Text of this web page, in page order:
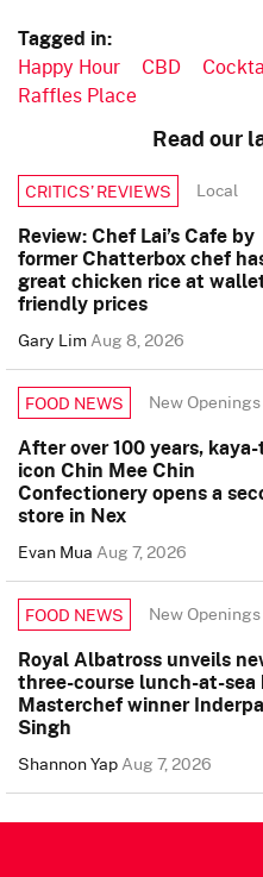
Tagged in:
Happy Hour CBD
Raffles Place
Read our
CRITICS’ REVIEWS Local
Review: Chef Lai’s Cafe by
former Chatterbox chef
great chicken rice at
friendly prices
Gary LimAug 8, 2026
FOOD NEWS New Openings
After over 100 years,
icon Chin Mee Chin
Confectionery opens a
store in Nex
Evan MuaAug 7, 2026
FOOD NEWS New Openings
Royal Albatross unveils
three-course lunch-at-sea
Masterchef winner
Singh
Shannon YapAug 7, 2026